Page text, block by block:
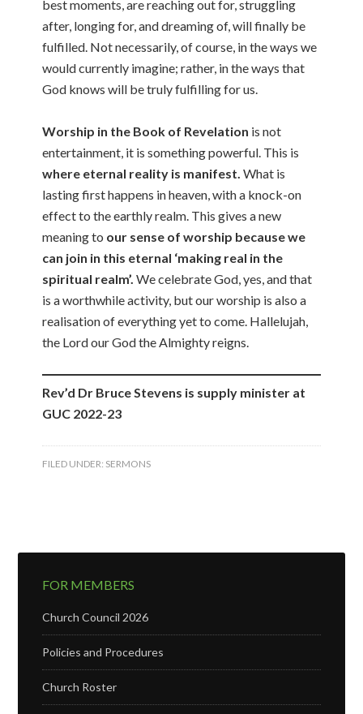
best moments, are reaching out for, struggling
after, longing for, and dreaming of, will finally be
fulfilled. Not necessarily, of course, in the ways we
would currently imagine; rather, in the ways that
God knows will be truly fulfilling for us.
Worship in the Book of Revelation is not
entertainment, it is something powerful. This is
where eternal reality is manifest. What is
lasting first happens in heaven, with a knock-on
effect to the earthly realm. This gives a new
meaning to our sense of worship because we
can join in this eternal ‘making real in the
spiritual realm’.We celebrate God, yes, and that
is a worthwhile activity, but our worship is also a
realisation of everything yet to come. Hallelujah,
the Lord our God the Almighty reigns.
Rev’d Dr Bruce Stevens is supply minister at
GUC 2022-23
FILED UNDER: SERMONS
FOR MEMBERS
Church Council 2026
Policies and Procedures
Church Roster